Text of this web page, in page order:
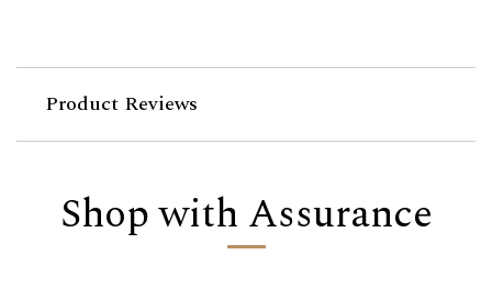
Product Reviews
Shop with Assurance